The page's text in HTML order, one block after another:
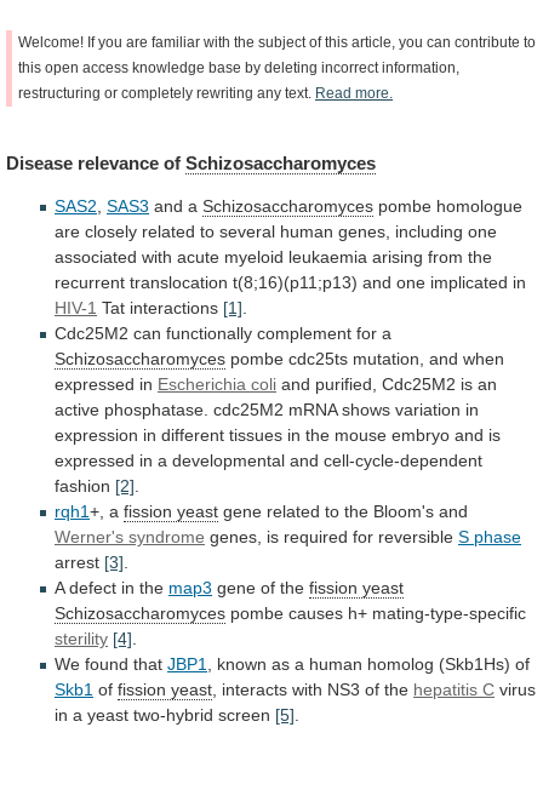
Welcome! If you are familiar with the subject of this article, you can contribute to
this open access knowledge base by deleting incorrect information,
restructuring or completely rewriting any text. Read more.
Disease relevance of Schizosaccharomyces
SAS2 SAS3 and a Schizosaccharomyces pombe homologue
are closely related to several human genes, including one
associated with acute myeloid leukaemia arising from the
recurrent translocation t(8;16)(p11;p13) and one implicated in
HIV-1 Tat interactions [1]
Cdc25M2 can functionally complement for a
Schizosaccharomyces pombe cdc25ts mutation, and when
expressed in Escherichia coli and purified, Cdc25M2 is an
active phosphatase. cdc25M2 mRNA shows variation in
expression in different tissues in the mouse embryo and is
expressed in a developmental and cell-cycle-dependent
fashion [2]
rqh1+, a fission yeast gene related to the Bloom's and
Werner's syndrome genes, is required for reversible S phase
arrest [3]
A defect in the map3 gene of the fission yeast
Schizosaccharomyces pombe causes h+ mating-type-specific
sterility [4]
We found that JBP1 known as a human homolog (Skb1Hs) of
Skb1 of fission yeast interacts with NS3 of the hepatitis C virus
in a yeast two-hybrid screen [5]